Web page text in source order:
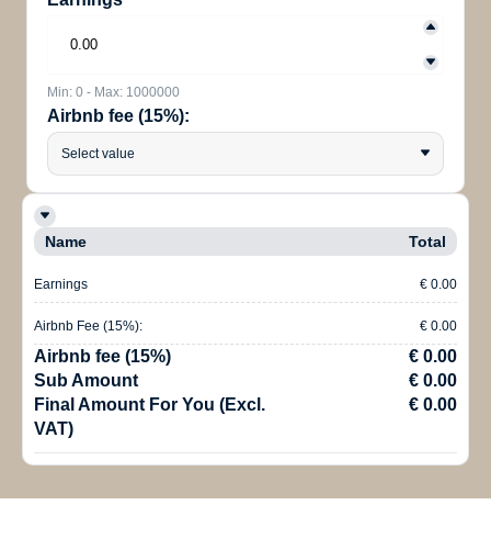
Min: 0 - Max: 1000000
Airbnb fee (15%):
Select value
Name Total
Earnings € 0.00
Airbnb Fee (15%): € 0.00
Airbnb fee (15%)
€ 0.00
Sub Amount
€ 0.00
Final Amount For You (Excl.
VAT)
€ 0.00